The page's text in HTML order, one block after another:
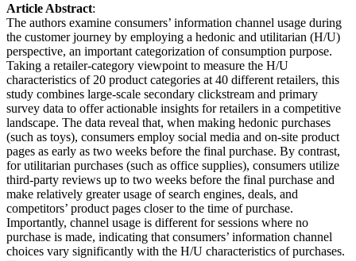
Article Abstract:
The authors examine consumers’ information channel usage during
the customer journey by employing a hedonic and utilitarian (H/U)
perspective, an important categorization of consumption purpose.
Taking a retailer-category viewpoint to measure the H/U
characteristics of 20 product categories at 40 different retailers, this
study combines large-scale secondary clickstream and primary
survey data to offer actionable insights for retailers in a competitive
landscape. The data reveal that, when making hedonic purchases
(such as toys), consumers employ social media and on-site product
pages as early as two weeks before the final purchase. By contrast,
for utilitarian purchases (such as office supplies), consumers utilize
third-party reviews up to two weeks before the final purchase and
make relatively greater usage of search engines, deals, and
competitors’ product pages closer to the time of purchase.
Importantly, channel usage is different for sessions where no
purchase is made, indicating that consumers’ information channel
choices vary significantly with the H/U characteristics of purchases.